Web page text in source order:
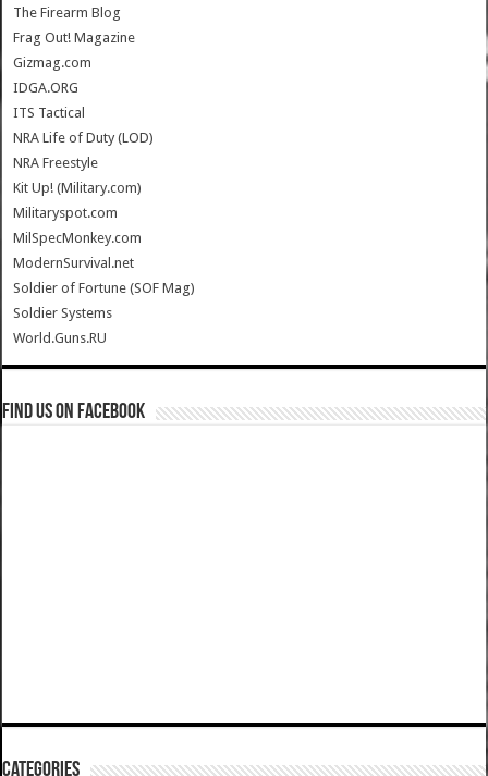
The Firearm Blog
Frag Out! Magazine
Gizmag.com
IDGA.ORG
ITS Tactical
NRA Life of Duty (LOD)
NRA Freestyle
Kit Up! (Military.com)
Militaryspot.com
MilSpecMonkey.com
ModernSurvival.net
Soldier of Fortune (SOF Mag)
Soldier Systems
World.Guns.RU
Find us on Facebook
Categories